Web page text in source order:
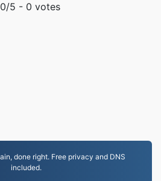
/5 - 0 votes
done right. Free privacy and DNS
included.